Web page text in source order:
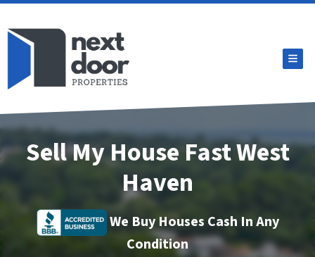
Sell My House Fast West
Haven
We Buy Houses Cash In Any
Condition